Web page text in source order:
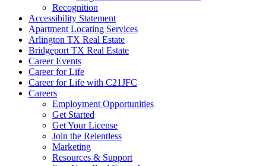
Recognition
Accessibility Statement
Apartment Locating Services
Arlington TX Real Estate
Bridgeport TX Real Estate
Career Events
Career for Life
Career for Life with C21JFC
Careers
Employment Opportunities
Get Started
Get Your License
Join the Relentless
Marketing
Resources & Support